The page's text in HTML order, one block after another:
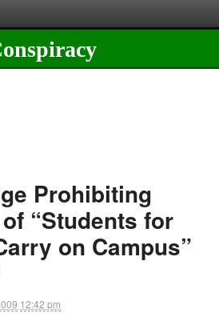
Prohibiting
“Students for
on Campus”
12:42 pm